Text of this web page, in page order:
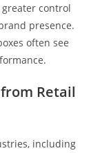
control
presence.
often see
Retail
including